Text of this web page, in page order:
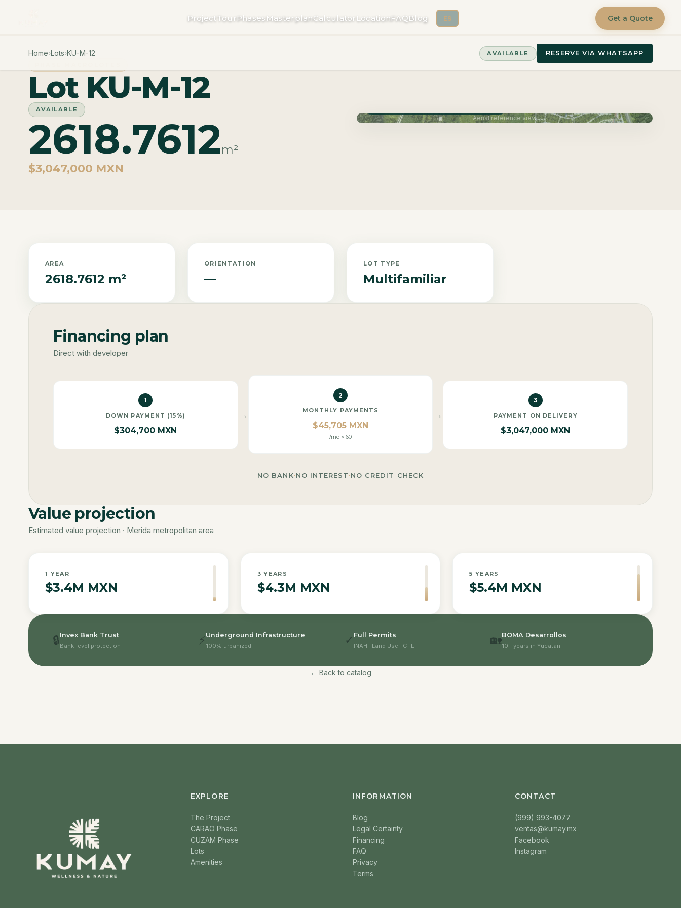
ProjectTourPhasesMasterplanCalculator LocationFAQBlog ES Get a Quote
Home›Lots›KU-M-12 AVAILABLE RESERVE VIA WHATSAPP
Lot KU-M-12
AVAILABLE
2618.7612m²
$3,047,000 MXN
Aerial reference view
AREA
2618.7612 m²
ORIENTATION
—
LOT TYPE
Multifamiliar
Financing plan
Direct with developer
1
DOWN PAYMENT (15%)
$304,700 MXN
→
2
MONTHLY PAYMENTS
$45,705 MXN
/mo × 60
→
3
PAYMENT ON DELIVERY
$3,047,000 MXN
NO BANK·NO INTEREST·NO CREDIT CHECK
Value projection
Estimated value projection · Merida metropolitan area
1 YEAR
$3.4M MXN
3 YEARS
$4.3M MXN
5 YEARS
$5.4M MXN
🔒Invex Bank Trust
Bank-level protection ⚡ Underground Infrastructure
100% urbanized ✓ Full Permits
INAH · Land Use · CFE 🏡BOMA Desarrollos
10+ years in Yucatan
← Back to catalog
EXPLORE
The Project
CARAO Phase
CUZAM Phase
Lots
Amenities
INFORMATION
Blog
Legal Certainty
Financing
FAQ
Privacy
Terms
CONTACT
(999) 993-4077
ventas@kumay.mx
Facebook
Instagram